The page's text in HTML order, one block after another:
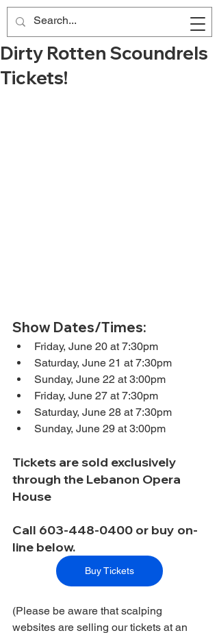
Dirty Rotten Scoundrels
Tickets!
Show Dates/Times:
Friday, June 20 at 7:30pm
Saturday, June 21 at 7:30pm
Sunday, June 22 at 3:00pm
Friday, June 27 at 7:30pm
Saturday, June 28 at 7:30pm
Sunday, June 29 at 3:00pm
Tickets are sold exclusively
through the Lebanon Opera
House
Call 603-448-0400 or buy on-
line below.
Buy Tickets
(Please be aware that scalping
websites are selling our tickets at an